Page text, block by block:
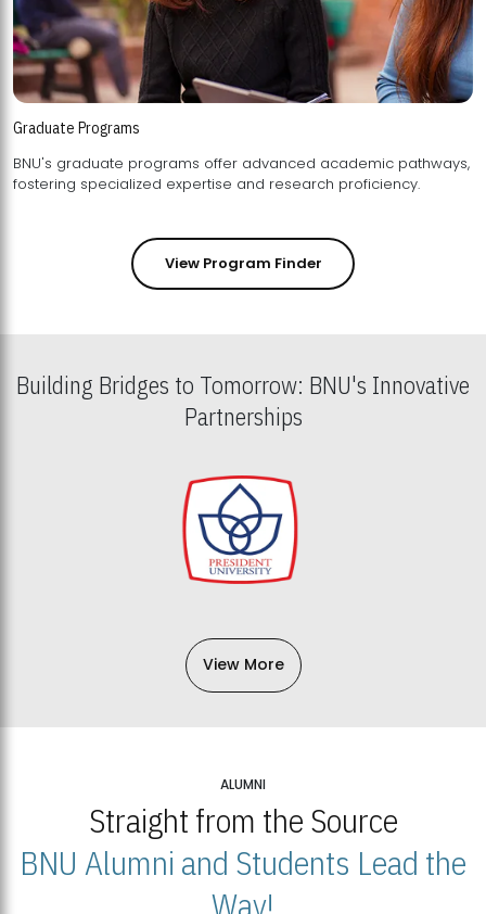
Graduate Programs
BNU's graduate programs offer advanced academic pathways,
fostering specialized expertise and research proficiency.
View Program Finder
Building Bridges to Tomorrow: BNU's Innovative
Partnerships
View More
ALUMNI
Straight from the Source
BNU Alumni and Students Lead the
Way!